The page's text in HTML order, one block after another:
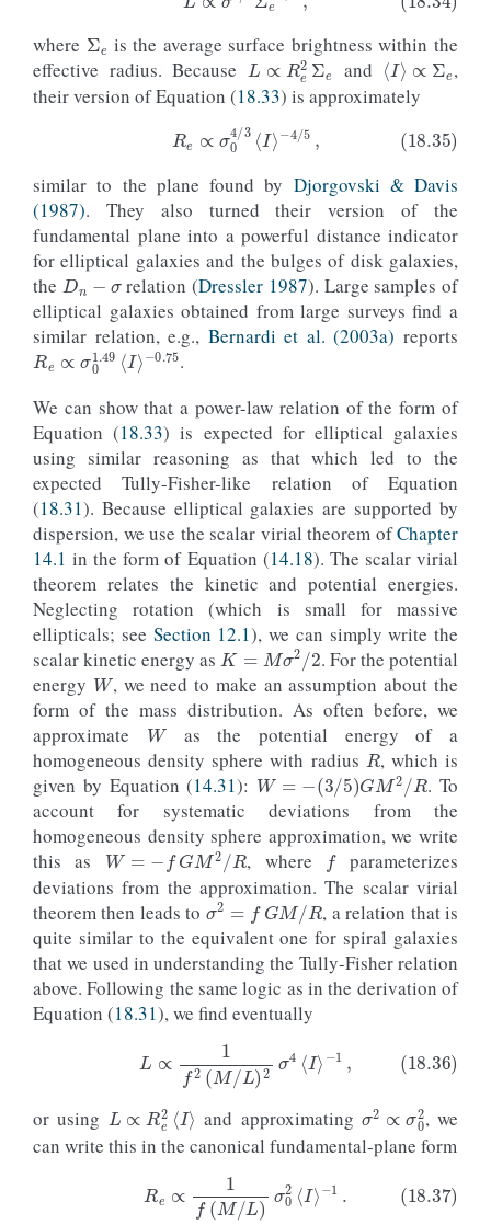
(18.34)L ∝σ8/3Σ e−3/5,
where
is the average surface brightness within the
effective radius. Because
L∝R e2Σe
and
⟨I⟩∝Σ e
,
their version of Equation (18.33) is approximately
(18.35) Re∝σ0 4/3 I⟩−4/5,
similar to the plane found by Djorgovski & Davis
(1987). They also turned their version of the
fundamental plane into a powerful distance indicator
for elliptical galaxies and the bulges of disk galaxies,
the
Dn−σ
relation (Dressler 1987). Large samples of
elliptical galaxies obtained from large surveys find a
similar relation, e.g., Bernardi et al. (2003a) reports
Re∝σ0 1.49⟨I⟩
−0.75
.
We can show that a power-law relation of the form of
Equation (18.33) is expected for elliptical galaxies
using similar reasoning as that which led to the
expected Tully-Fisher-like relation of Equation
(18.31). Because elliptical galaxies are supported by
dispersion, we use the scalar virial theorem ofChapter
14.1 in the form of Equation (14.18). The scalar virial
theorem relates the kinetic and potential energies.
Neglecting rotation (which is small for massive
ellipticals; see Section 12.1), we can simply write the
scalar kinetic energy as
K=M σ2/ 2
. For the potential
energy
W
, we need to make an assumption about the
form of the mass distribution. As often before, we
approximate
W
as the potential energy of a
homogeneous density sphere with radius
R
, which is
given by Equation (14.31):
W=−( 3/5)GM2/R
. To
account for systematic deviations from the
homogeneous density sphere approximation, we write
this as
W=− fGM2/R
, where
f
parameterizes
deviations from the approximation. The scalar virial
theorem then leads to
σ2=fGM/R
, a relation that is
quite similar to the equivalent one for spiral galaxies
that we used in understanding the Tully-Fisher relation
above. Following the same logic as in the derivation of
Equation (18.31), we find eventually
(18.36)L 2 σ I⟩
or using and approximating
, we
can write this in the canonical fundamental-plane form